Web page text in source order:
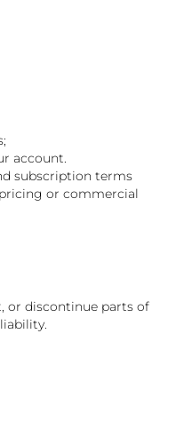
account.
subscription terms
or commercial
or discontinue parts of